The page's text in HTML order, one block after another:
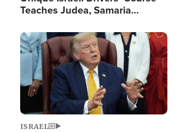
Teaches Judea, Samaria
Terrorist Attacks
Image
ISRAEL